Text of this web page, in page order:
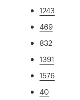
1243
469
832
1391
1576
40